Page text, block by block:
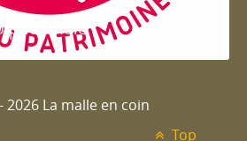
patrimoie
2026 La malle en coin
Top